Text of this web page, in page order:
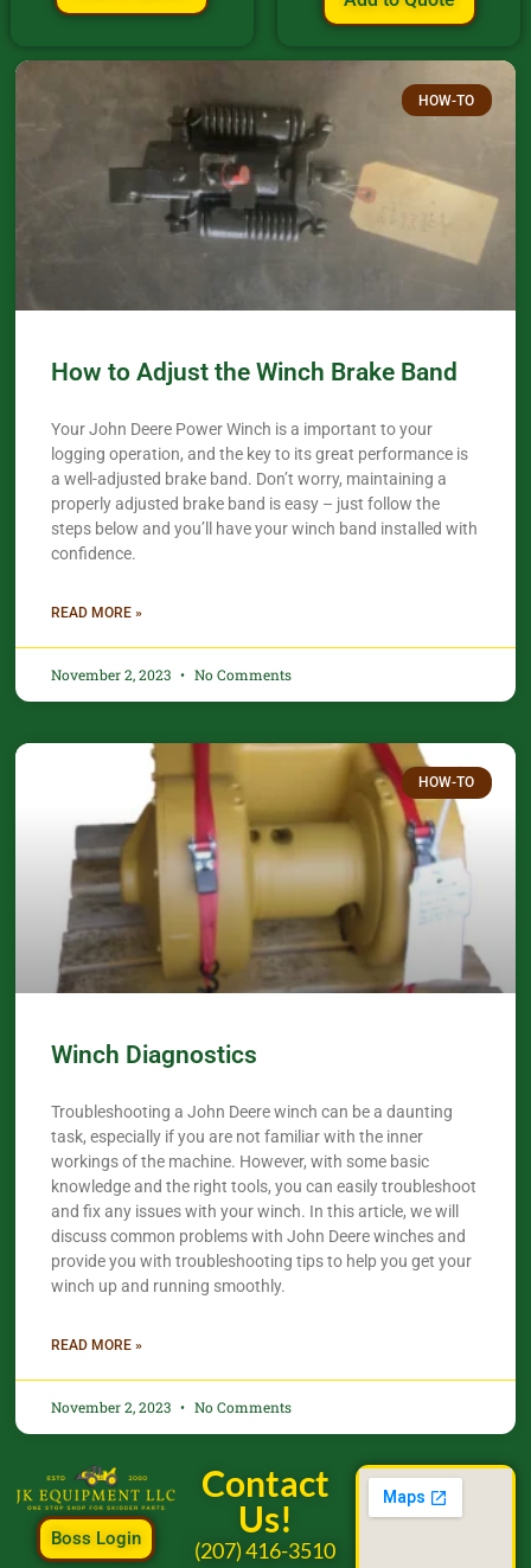
HOW-TO
How to Adjust the Winch Brake Band
Your John Deere Power Winch is a important to your
logging operation, and the key to its great performance is
a well-adjusted brake band. Don’t worry, maintaining a
properly adjusted brake band is easy – just follow the
steps below and you’ll have your winch band installed with
confidence.​
READ MORE »
November 2, 2023 No Comments
HOW-TO
Winch Diagnostics
Troubleshooting a John Deere winch can be a daunting
task, especially if you are not familiar with the inner
workings of the machine. However, with some basic
knowledge and the right tools, you can easily troubleshoot
and fix any issues with your winch. In this article, we will
discuss common problems with John Deere winches and
provide you with troubleshooting tips to help you get your
winch up and running smoothly.
READ MORE »
November 2, 2023 No Comments
Boss Login
Contact
Us!
(207) 416-3510